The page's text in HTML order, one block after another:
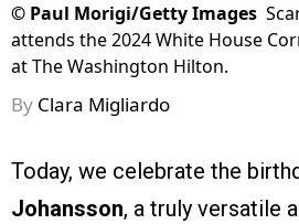
© Paul Morigi/Getty Images
attends the 2024 White House
at The Washington Hilton.
By Clara Migliardo
Today, we celebrate the
Johansson, a truly versatile